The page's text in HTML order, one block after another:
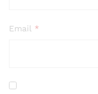
Email *